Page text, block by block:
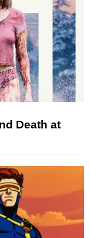
Death at